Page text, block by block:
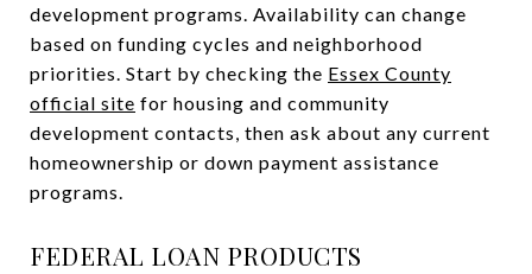
development programs. Availability can change
based on funding cycles and neighborhood
priorities. Start by checking the Essex County
official site for housing and community
development contacts, then ask about any current
homeownership or down payment assistance
programs.
FEDERAL LOAN PRODUCTS